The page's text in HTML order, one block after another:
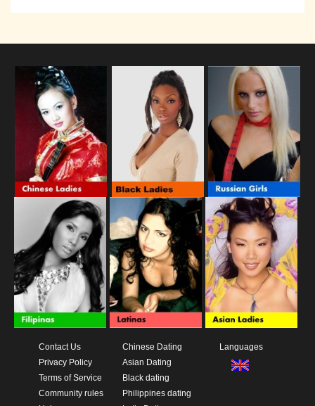
Contact Us
Privacy Policy
Terms of Service
Community rules
Chinese Dating
Asian Dating
Black dating
Philippines dating
Languages